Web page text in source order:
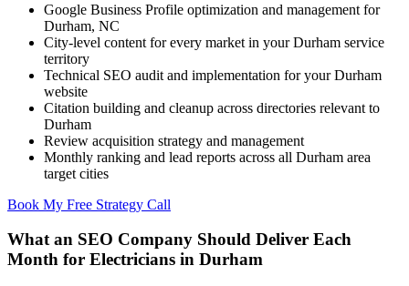
Google Business Profile optimization and management for
Durham, NC
City-level content for every market in your Durham service
territory
Technical SEO audit and implementation for your Durham
website
Citation building and cleanup across directories relevant to
Durham
Review acquisition strategy and management
Monthly ranking and lead reports across all Durham area
target cities
Book My Free Strategy Call
What an SEO Company Should Deliver Each
Month for Electricians in Durham